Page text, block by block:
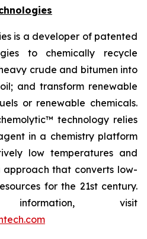
is a developer of patented
to chemically recycle
crude and bitumen into
and transform renewable
or renewable chemicals.
technology relies
in a chemistry platform
low temperatures and
that converts low-
for the 21st century.
visit